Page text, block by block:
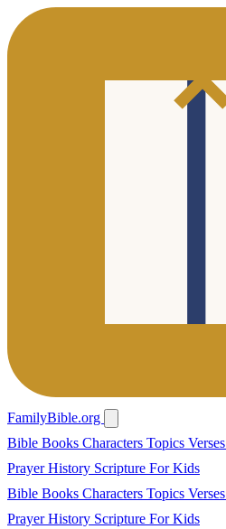
FamilyBible.org
Bible Books Characters Topics Verses
PrayerHistory Scripture For Kids
Bible Books Characters Topics Verses
PrayerHistory Scripture For Kids